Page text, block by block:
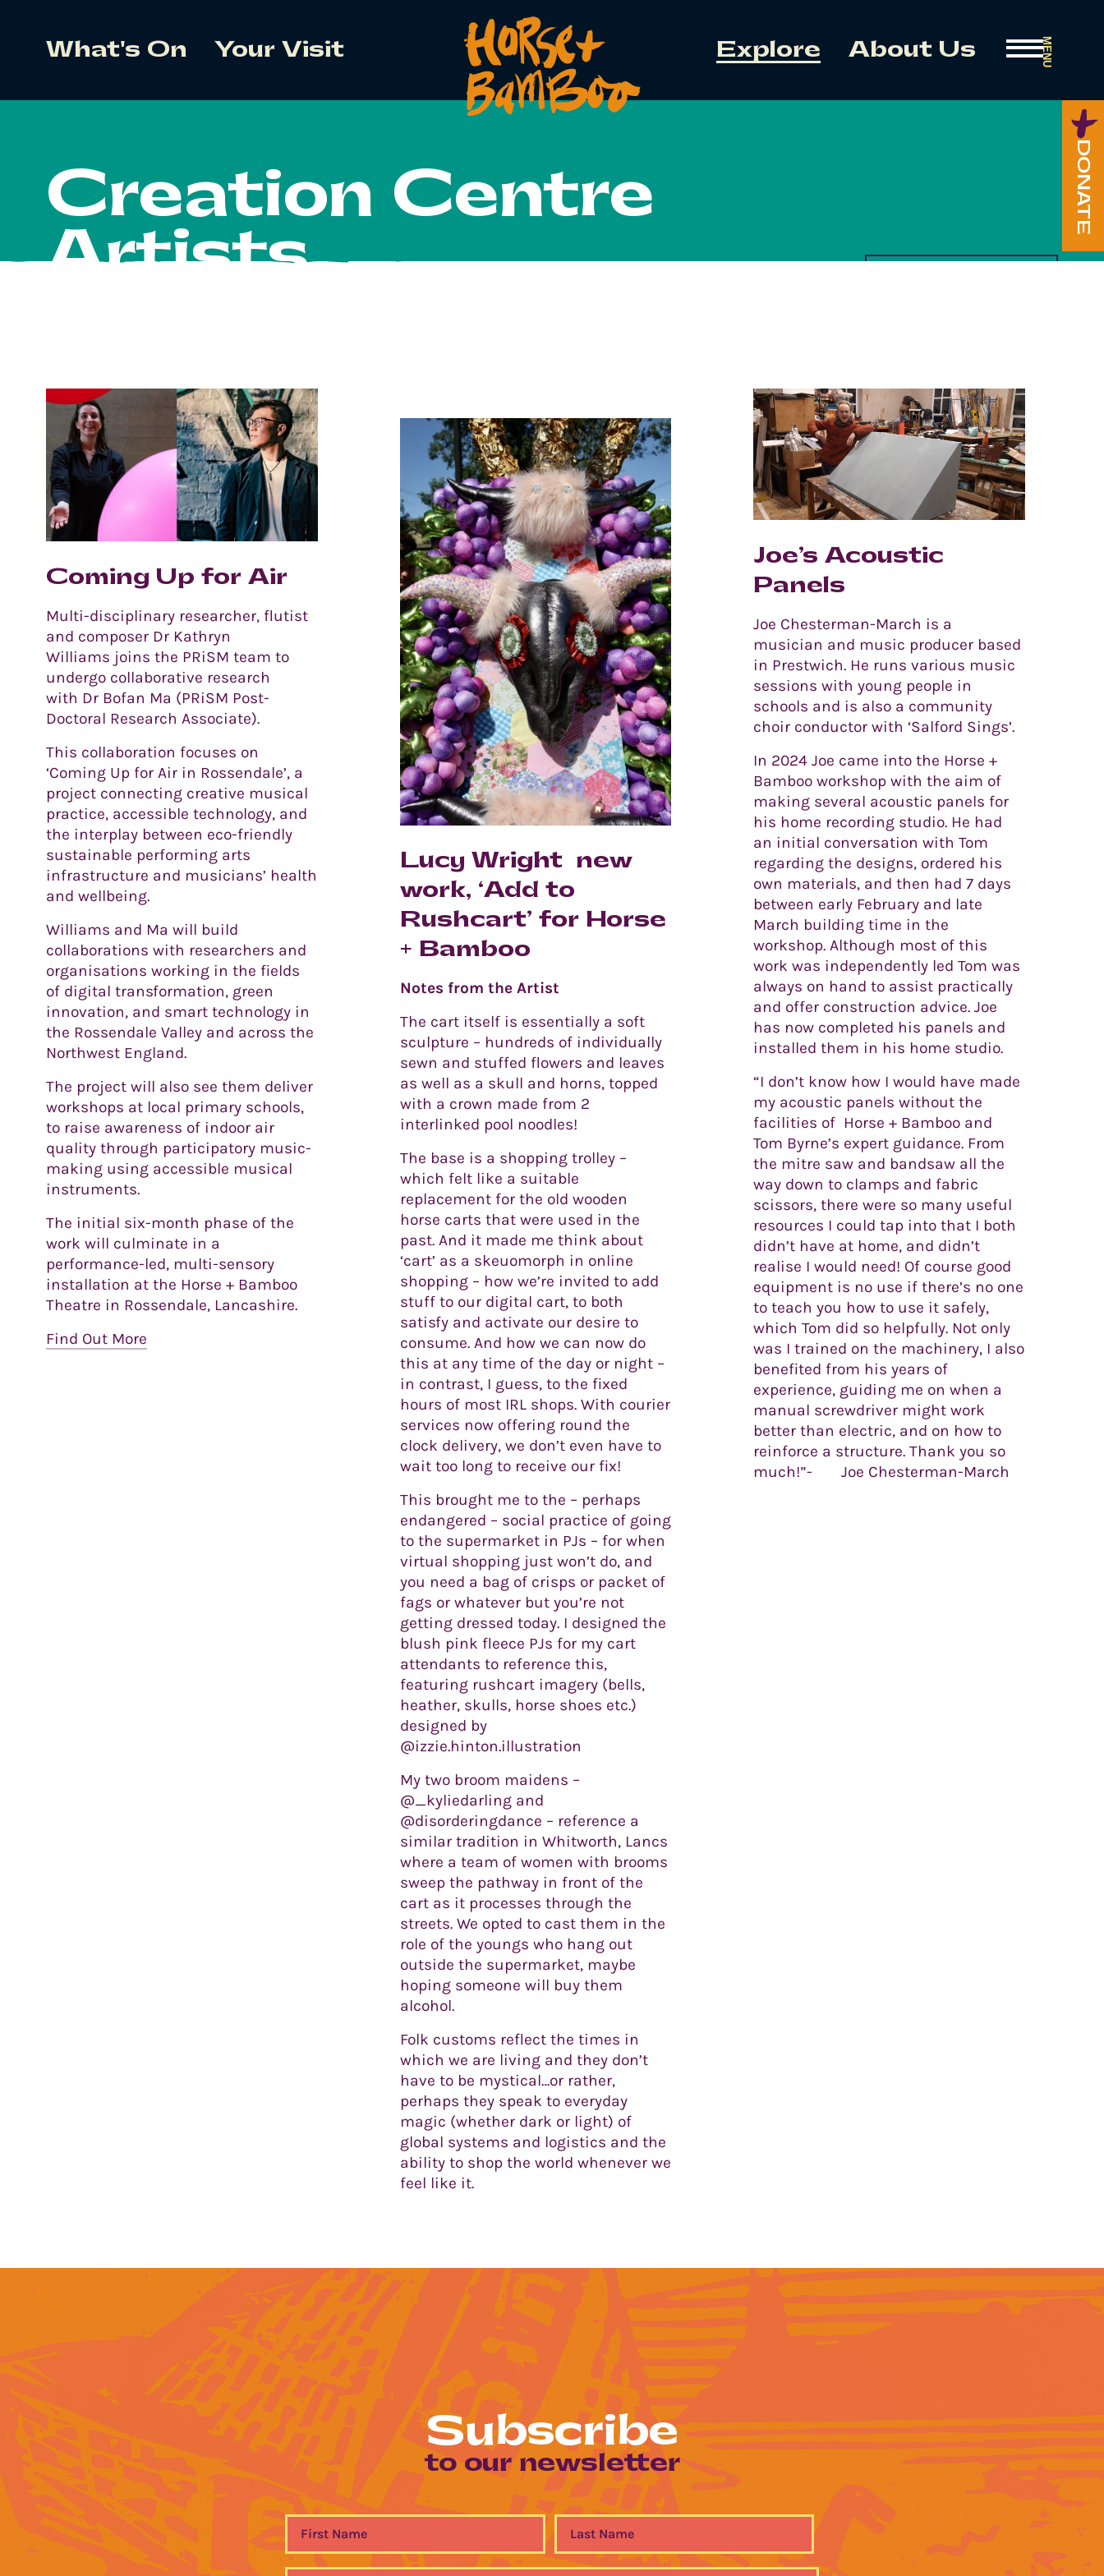
What's On Your Visit Explore About Us MENU
DONATE
Creation Centre
Artists
Coming Up for Air
Multi-disciplinary researcher, flutist
and composer Dr Kathryn
Williams joins the PRiSM team to
undergo collaborative research
with Dr Bofan Ma (PRiSM Post-
Doctoral Research Associate).
This collaboration focuses on
‘Coming Up for Air in Rossendale’, a
project connecting creative musical
practice, accessible technology, and
the interplay between eco-friendly
sustainable performing arts
infrastructure and musicians’ health
and wellbeing.
Williams and Ma will build
collaborations with researchers and
organisations working in the fields
of digital transformation, green
innovation, and smart technology in
the Rossendale Valley and across the
Northwest England.
The project will also see them deliver
workshops at local primary schools,
to raise awareness of indoor air
quality through participatory music-
making using accessible musical
instruments.
The initial six-month phase of the
work will culminate in a
performance-led, multi-sensory
installation at the Horse + Bamboo
Theatre in Rossendale, Lancashire.
Find Out More
Lucy Wright new
work, ‘Add to
Rushcart’ for Horse
+ Bamboo
Notes from the Artist
The cart itself is essentially a soft
sculpture – hundreds of individually
sewn and stuffed flowers and leaves
as well as a skull and horns, topped
with a crown made from 2
interlinked pool noodles!
The base is a shopping trolley –
which felt like a suitable
replacement for the old wooden
horse carts that were used in the
past. And it made me think about
‘cart’ as a skeuomorph in online
shopping – how we’re invited to add
stuff to our digital cart, to both
satisfy and activate our desire to
consume. And how we can now do
this at any time of the day or night –
in contrast, I guess, to the fixed
hours of most IRL shops. With courier
services now offering round the
clock delivery, we don’t even have to
wait too long to receive our fix!
This brought me to the – perhaps
endangered – social practice of going
to the supermarket in PJs – for when
virtual shopping just won’t do, and
you need a bag of crisps or packet of
fags or whatever but you’re not
getting dressed today. I designed the
blush pink fleece PJs for my cart
attendants to reference this,
featuring rushcart imagery (bells,
heather, skulls, horse shoes etc.)
designed by
@izzie.hinton.illustration
My two broom maidens –
@_kyliedarling and
@disorderingdance – reference a
similar tradition in Whitworth, Lancs
where a team of women with brooms
sweep the pathway in front of the
cart as it processes through the
streets. We opted to cast them in the
role of the youngs who hang out
outside the supermarket, maybe
hoping someone will buy them
alcohol.
Folk customs reflect the times in
which we are living and they don’t
have to be mystical…or rather,
perhaps they speak to everyday
magic (whether dark or light) of
global systems and logistics and the
ability to shop the world whenever we
feel like it.
Joe’s Acoustic
Panels
Joe Chesterman-March is a
musician and music producer based
in Prestwich. He runs various music
sessions with young people in
schools and is also a community
choir conductor with ‘Salford Sings’.
In 2024 Joe came into the Horse +
Bamboo workshop with the aim of
making several acoustic panels for
his home recording studio. He had
an initial conversation with Tom
regarding the designs, ordered his
own materials, and then had 7 days
between early February and late
March building time in the
workshop. Although most of this
work was independently led Tom was
always on hand to assist practically
and offer construction advice. Joe
has now completed his panels and
installed them in his home studio.
“I don’t know how I would have made
my acoustic panels without the
facilities of Horse + Bamboo and
Tom Byrne’s expert guidance. From
the mitre saw and bandsaw all the
way down to clamps and fabric
scissors, there were so many useful
resources I could tap into that I both
didn’t have at home, and didn’t
realise I would need! Of course good
equipment is no use if there’s no one
to teach you how to use it safely,
which Tom did so helpfully. Not only
was I trained on the machinery, I also
benefited from his years of
experience, guiding me on when a
manual screwdriver might work
better than electric, and on how to
reinforce a structure. Thank you so
much!”- Joe Chesterman-March
Subscribe
to our newsletter